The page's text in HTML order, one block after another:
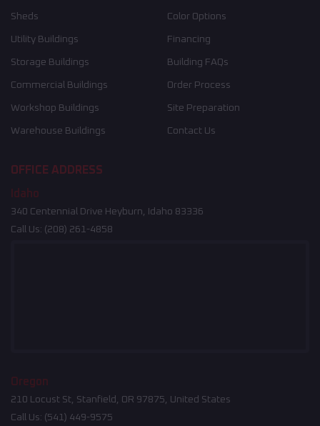
Sheds
Utility Buildings
Storage Buildings
Commercial Buildings
Workshop Buildings
Warehouse Buildings
Color Options
Financing
Building FAQs
Order Process
Site Preparation
Contact Us
OFFICE ADDRESS
Idaho
340 Centennial Drive Heyburn, Idaho 83336
Call Us: (208) 261-4858
Oregon
210 Locust St, Stanfield, OR 97875, United States
Call Us: (541) 449-9575